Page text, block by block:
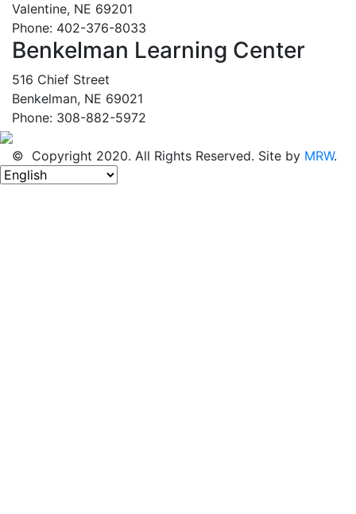
Valentine, NE 69201
Phone: 402-376-8033
Benkelman Learning Center
516 Chief Street
Benkelman, NE 69021
Phone: 308-882-5972
© Copyright 2020. All Rights Reserved. Site by MRW.